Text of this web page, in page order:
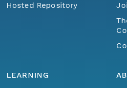
Hosted Repository
LEARNING